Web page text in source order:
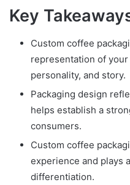
Key
Custom coffee
representation of
personality, and story.
Packaging design
helps establish a
consumers.
Custom coffee
experience and plays
differentiation.